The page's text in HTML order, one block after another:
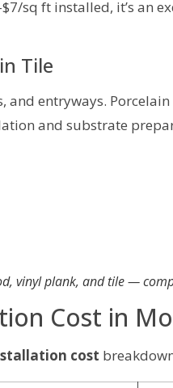
sq ft installed, it’s an
Tile
and entryways.
and substrate
vinyl plank, and tile —
Cost in
cost